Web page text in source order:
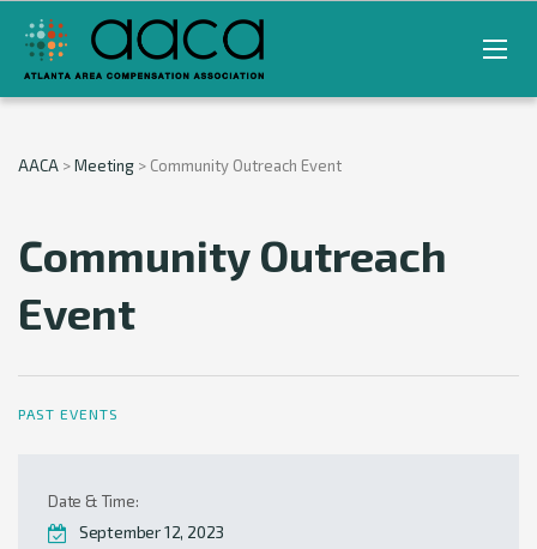
AACA >Meeting > Community Outreach Event
Community Outreach
Event
PAST EVENTS
Date & Time:
September 12, 2023